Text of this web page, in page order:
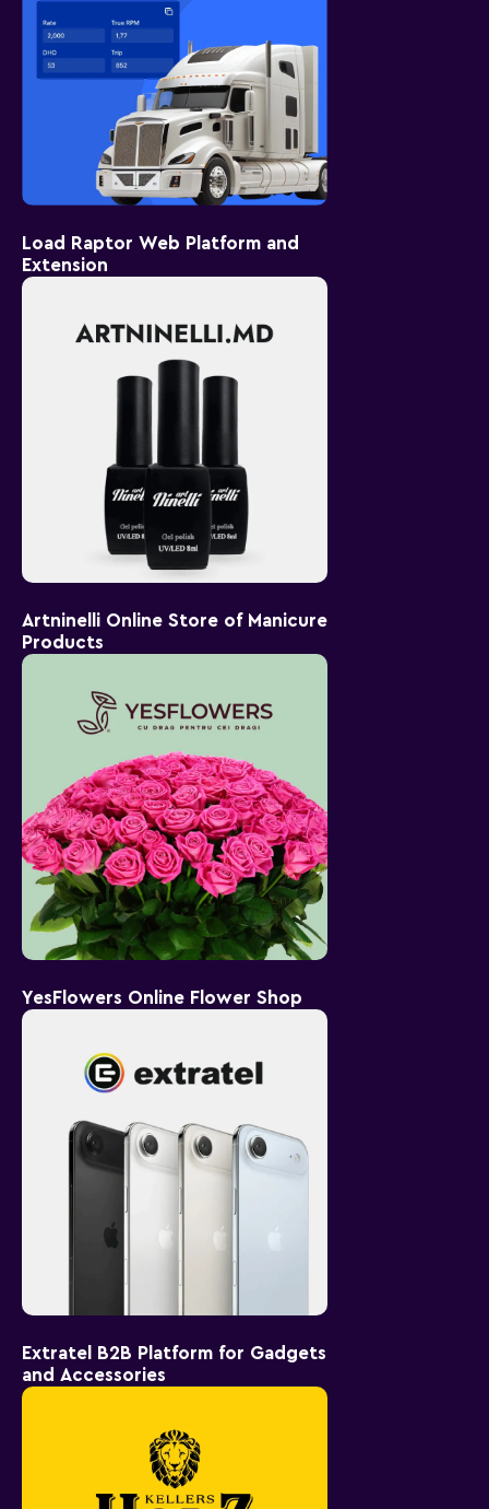
Load Raptor Web Platform and
Extension
Artninelli Online Store of Manicure
Products
YesFlowers Online Flower Shop
Extratel B2B Platform for Gadgets
and Accessories